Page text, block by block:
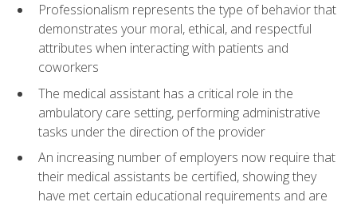
Professionalism represents the type of behavior that
demonstrates your moral, ethical, and respectful
attributes when interacting with patients and
coworkers
The medical assistant has a critical role in the
ambulatory care setting, performing administrative
tasks under the direction of the provider
An increasing number of employers now require that
their medical assistants be certified, showing they
have met certain educational requirements and are